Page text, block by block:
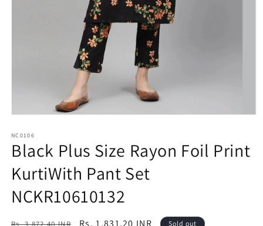
1
in
modal
NC0106
Black Plus Size Rayon Foil Print
KurtiWith Pant Set
NCKR10610132
Regular
Rs. 3,872.40 INR
Sale
Rs. 1,831.20 INR Sold out